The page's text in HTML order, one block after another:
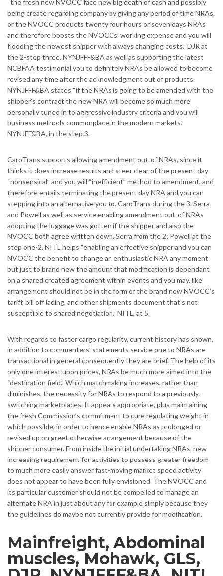
“the fresh new NVOCC face new big death of cash and possibly
being create regarding company by giving any period of time NRAs,
or the NVOCC products twenty four hours or seven days NRAs
and therefore boosts the NVOCCs’ working expense and you will
flooding the newest shipper with always changing costs.” DJR at
the 2-step three.NYNJFFF&BA as well as supporting the latest
NCBFAA testimonial you to definitely NRAs be allowed to become
revised any time after the acknowledgment out of products.
NYNJFFF&BA states “if the NRAs is going to be amended with the
shipper’s contract the new NRA will become so much more
personally tuned in to aggressive industry criteria and you will
business methods commonplace in the modern markets.”
NYNJFF&BA, in the step 3.
CaroTrans supports allowing amendment out-of NRAs, since it
thinks it does increase results and steer clear of the present day
“nonsensical” and you will “inefficient” method to amendment, and
therefore entails terminating the present day NRA and you can
stepping into an alternative you to. CaroTrans during the 3. Serra
and Powell as well as service enabling amendment out-of NRAs
adopting the luggage was gotten if the shipper and also the
NVOCC both agree written down. Serra from the 2; Powell at the
step one-2. NITL helps “enabling an effective shipper and you can
NVOCC the benefit to change an enthusiastic NRA any moment
but just to brand new the amount that modification is dependant
on a shared created agreement within events and you may, like
arrangement should not be in the form of the brand new NVOCC’s
tariff, bill off lading, and other shipments document that’s not
susceptible to shared negotiation.” NITL, at 5.
With regards to faster cargo regularity, current history has shown,
in addition to commenters’ statements service one to NRAs are
transactional in general consequently they are brief. The help of its
only one interest upon prices, NRAs be much more aimed into the
“destination field.” Which matchmaking increases, rather than
diminishes, the necessity for NRAs to respond to a previously-
switching marketplaces. It appears appropriate, plus maintaining
the fresh Commission’s commitment to cure regulating weight in
which possible, in order to hence enable NRAs as prolonged or
revised up on greet otherwise arrangement because of the
shipper consumer. From inside the initial undertaking NRAs, new
increasing requirement for activities to possess greater freedom
to much more easily answer fast-moving market speed activity
does not appear to have been fully envisioned. The NVOCC and
its particular customer should not be compelled to manage an
alternate NRA in just about any for example simply because they
the guidelines do maybe not currently provide for modification.
Mainfreight, Abdominal
muscles, Mohawk, GLS,